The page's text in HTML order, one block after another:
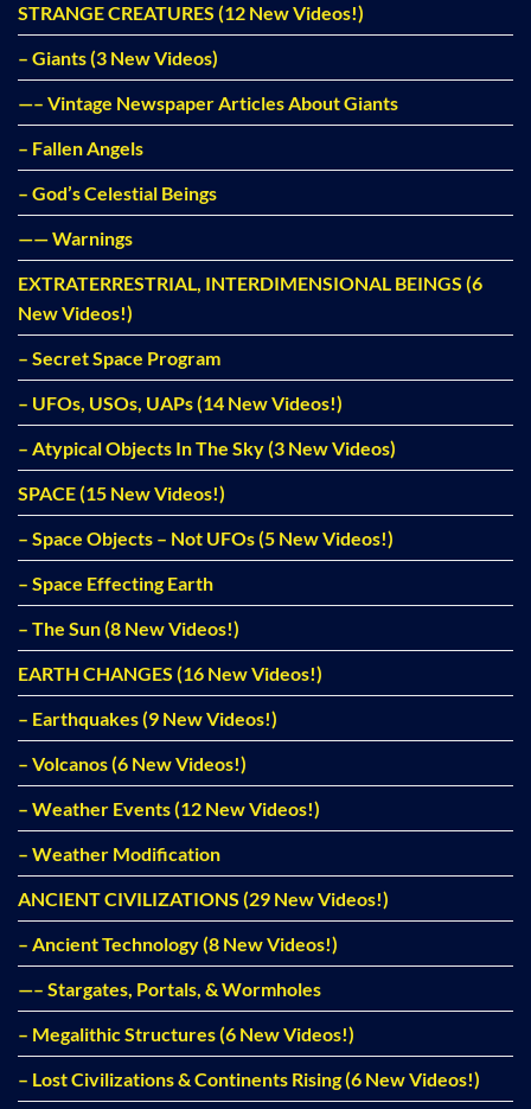
STRANGE CREATURES (12 New Videos!)
– Giants (3 New Videos)
—– Vintage Newspaper Articles About Giants
– Fallen Angels
– God’s Celestial Beings
—— Warnings
EXTRATERRESTRIAL, INTERDIMENSIONAL BEINGS (6
New Videos!)
– Secret Space Program
– UFOs, USOs, UAPs (14 New Videos!)
– Atypical Objects In The Sky (3 New Videos)
SPACE (15 New Videos!)
– Space Objects – Not UFOs (5 New Videos!)
– Space Effecting Earth
– The Sun (8 New Videos!)
EARTH CHANGES (16 New Videos!)
– Earthquakes (9 New Videos!)
– Volcanos (6 New Videos!)
– Weather Events (12 New Videos!)
– Weather Modification
ANCIENT CIVILIZATIONS (29 New Videos!)
– Ancient Technology (8 New Videos!)
—– Stargates, Portals, & Wormholes
– Megalithic Structures (6 New Videos!)
– Lost Civilizations & Continents Rising (6 New Videos!)